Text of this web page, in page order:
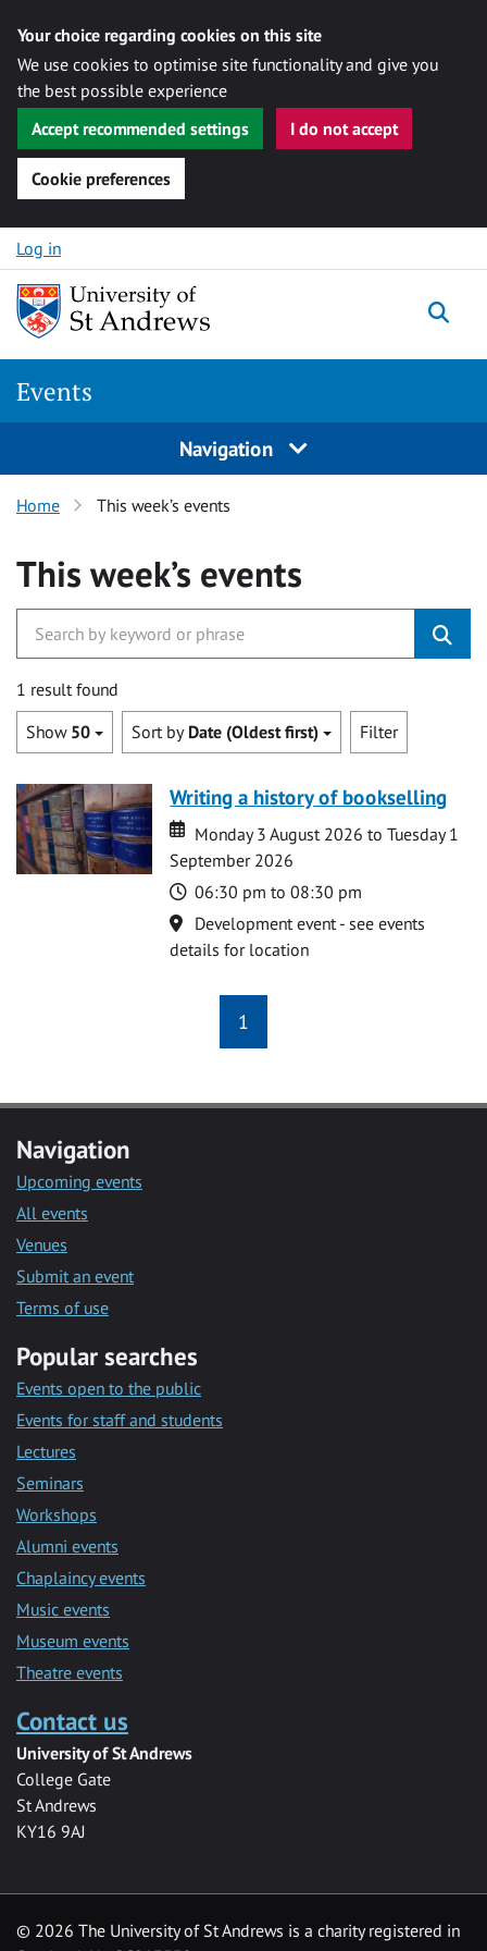
Your choice regarding cookies on this site
We use cookies to optimise site functionality and give you
the best possible experience
Accept recommended settings
I do not accept
Cookie preferences
Skip to content
Log in
Events
Navigation
Home This week’s events
This week’s events
1 result found
Show 50 Sort by Date (Oldest first) Filter
Writing a history of bookselling
Date
Date
Monday 3 August 2026 to Tuesday 1
September 2026
Time
06:30 pm to 08:30 pm
Location
Development event - see events
details for location
1
Navigation
Upcoming events
All events
Venues
Submit an event
Terms of use
Popular searches
Events open to the public
Events for staff and students
Lectures
Seminars
Workshops
Alumni events
Chaplaincy events
Music events
Museum events
Theatre events
Contact us
University of St Andrews
College Gate
St Andrews
KY16 9AJ
© 2026 The University of St Andrews is a charity registered in